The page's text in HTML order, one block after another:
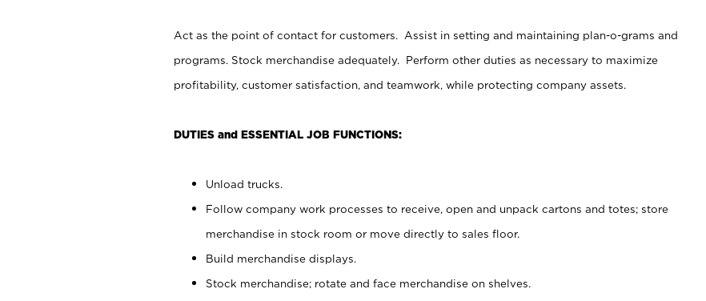
Act as the point of contact for customers. Assist in setting and maintaining plan-o-grams and
programs. Stock merchandise adequately. Perform other duties as necessary to maximize
profitability, customer satisfaction, and teamwork, while protecting company assets.
DUTIES and ESSENTIAL JOB FUNCTIONS:
Unload trucks.
Follow company work processes to receive, open and unpack cartons and totes; store
merchandise in stock room or move directly to sales floor.
Build merchandise displays.
Stock merchandise; rotate and face merchandise on shelves.